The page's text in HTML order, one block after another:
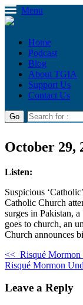
Menu
Home
Podcast
Blog
About TGIA
Support Us
Contact Us
October 29,
Listen:
Suspicious
Catholic Church
surges in Pakistan,
goes to church, an
Church announces
<< Risqué Mormon
Risqué Mormon
Leave a Reply